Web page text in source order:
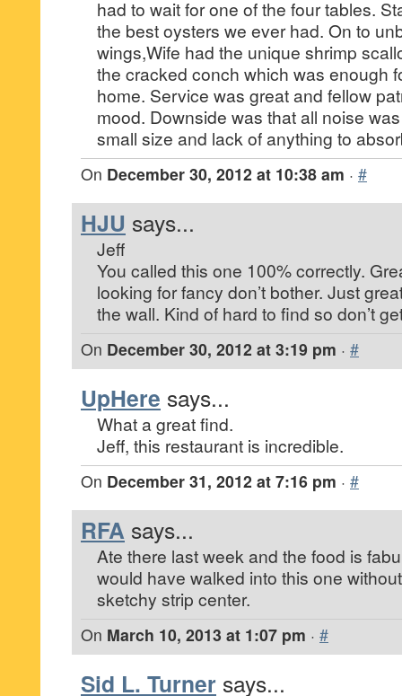
had to wait for one of the four tables.
the best oysters we ever had. On to
wings,Wife had the unique shrimp
the cracked conch which was enough
home. Service was great and fellow
mood. Downside was that all noise
small size and lack of anything to
On December 30, 2012 at 10:38 am · #
HJU says...
Jeff
You called this one 100% correctly.
looking for fancy don’t bother. Just
the wall. Kind of hard to find so don’t
On December 30, 2012 at 3:19 pm · #
UpHere says...
What a great find.
Jeff, this restaurant is incredible.
On December 31, 2012 at 7:16 pm · #
RFA says...
Ate there last week and the food is
would have walked into this one
sketchy strip center.
On March 10, 2013 at 1:07 pm · #
Sid L. Turner says...